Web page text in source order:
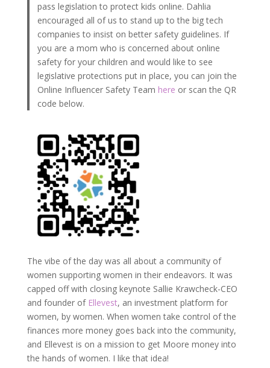
pass legislation to protect kids online. Dahlia
encouraged all of us to stand up to the big tech
companies to insist on better safety guidelines. If
you are a mom who is concerned about online
safety for your children and would like to see
legislative protections put in place, you can join the
Online Influencer Safety Team here or scan the QR
code below.
The vibe of the day was all about a community of
women supporting women in their endeavors. It was
capped off with closing keynote Sallie Krawcheck-CEO
and founder of Ellevest, an investment platform for
women, by women. When women take control of the
finances more money goes back into the community,
and Ellevest is on a mission to get Moore money into
the hands of women. I like that idea!